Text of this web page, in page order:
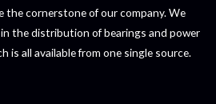
the cornerstone of our company. We
the distribution of bearings and power
is all available from one single source.